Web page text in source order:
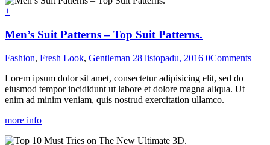
+
Men’s Suit Patterns – Top Suit Patterns.
Fashion, Fresh Look, Gentleman 28 listopadu, 2016 0Comments
Lorem ipsum dolor sit amet, consectetur adipisicing elit, sed do
eiusmod tempor incididunt ut labore et dolore magna aliqua. Ut
enim ad minim veniam, quis nostrud exercitation ullamco.
more info